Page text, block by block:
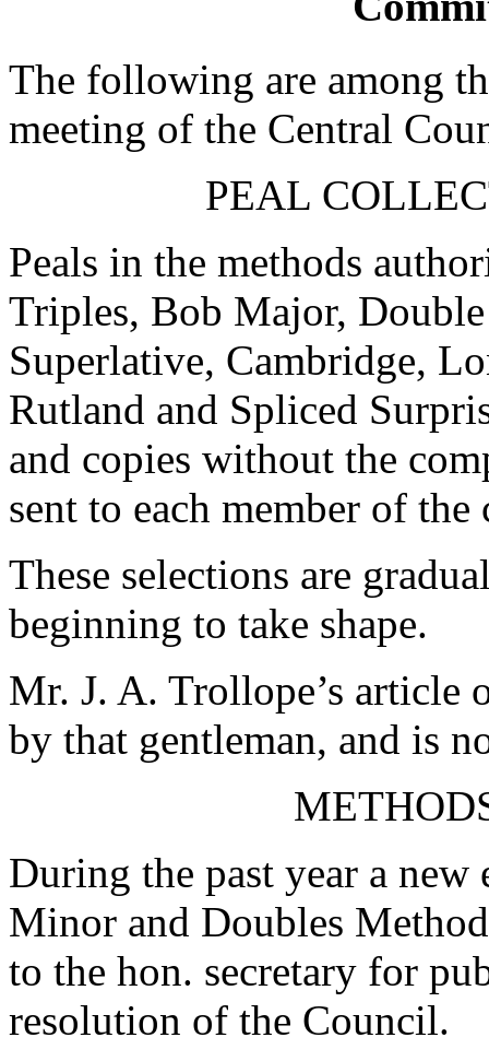
The following are among
meeting of the Central
PEAL
Peals in the methods
Triples, Bob Major,
Superlative, Cambridge,
Rutland and Spliced
and copies without the
sent to each member of
These selections are
beginning to take shape.
Mr. J. A. Trollope’s article
by that gentleman, and is
During the past year a
Minor and Doubles
to the hon. secretary for
resolution of the Council.